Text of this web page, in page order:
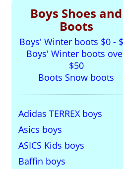
Boys Shoes and
Boots
Boys' Winter boots $0 -
Boys' Winter boots
$50
Boots Snow boots
Adidas TERREX boys
Asics boys
ASICS Kids boys
Baffin boys